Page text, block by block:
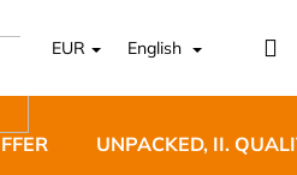
EUR English
UNPACKED, II.